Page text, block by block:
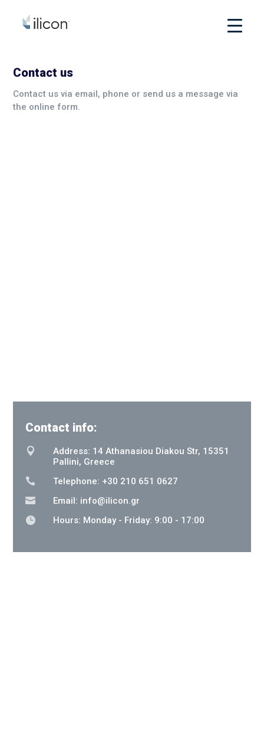
Contact us
Contact us via email, phone or send us a message via
the online form.
Contact info:

Address: 14 Athanasiou Diakou Str, 15351
Pallini, Greece
 Telephone: +30 210 651 0627
 Email: info@ilicon.gr
 Hours: Monday - Friday: 9:00 - 17:00